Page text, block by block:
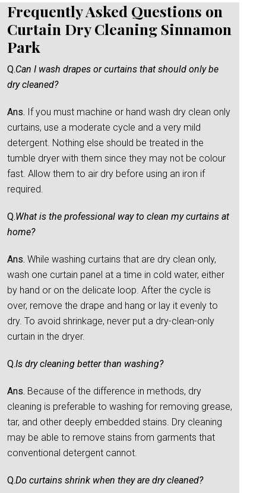
Frequently Asked Questions on
Curtain Dry Cleaning Sinnamon
Park
Q.Can I wash drapes or curtains that should only be
dry cleaned?
Ans. If you must machine or hand wash dry clean only
curtains, use a moderate cycle and a very mild
detergent. Nothing else should be treated in the
tumble dryer with them since they may not be colour
fast. Allow them to air dry before using an iron if
required.
Q.What is the professional way to clean my curtains at
home?
Ans. While washing curtains that are dry clean only,
wash one curtain panel at a time in cold water, either
by hand or on the delicate loop. After the cycle is
over, remove the drape and hang or lay it evenly to
dry. To avoid shrinkage, never put a dry-clean-only
curtain in the dryer.
Q.Is dry cleaning better than washing?
Ans. Because of the difference in methods, dry
cleaning is preferable to washing for removing grease,
tar, and other deeply embedded stains. Dry cleaning
may be able to remove stains from garments that
conventional detergent cannot.
Q.Do curtains shrink when they are dry cleaned?